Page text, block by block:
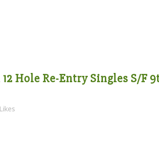
Hole Re-Entry Singles S/F
Likes